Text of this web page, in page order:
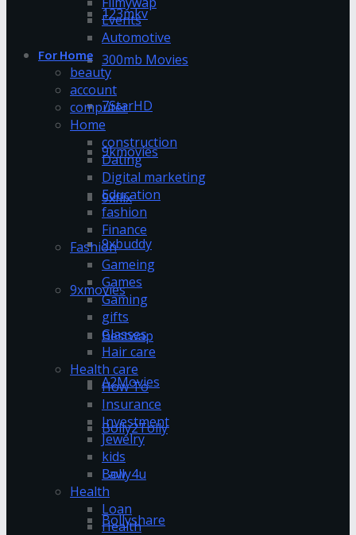
123mkv
300mb Movies
7StarHD
9kmovies
9xflix
9xbuddy
9xmovies
Bestwap
A2Movies
Bolly2Tolly
Bolly4u
Bollyshare
Events
Automotive
For Home
beauty
account
computer
Home
construction
Dating
Digital marketing
Education
fashion
Finance
Fashion
Gameing
Games
Gaming
gifts
Glasses
Hair care
Health care
How To
Insurance
Investment
Jewelry
kids
Law
Health
Loan
Health